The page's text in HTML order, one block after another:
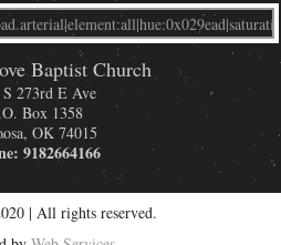
Baptist Church
273rd E Ave
Box 1358
, OK 74015
9182664166
| All rights reserved.